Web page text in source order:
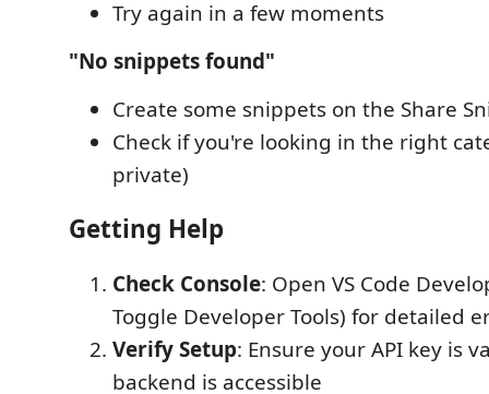
Try again in a few moments
"No snippets found"
Create some snippets on the Share
Check if you're looking in the right
private)
Getting Help
Check Console: Open VS Code
Toggle Developer Tools) for detailed
Verify Setup: Ensure your API key is
backend is accessible